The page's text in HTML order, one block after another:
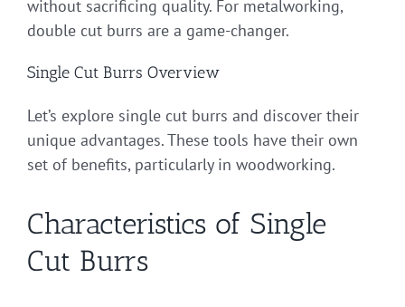
without sacrificing quality. For metalworking,
double cut burrs are a game-changer.
Single Cut Burrs Overview
Let’s explore single cut burrs and discover their
unique advantages. These tools have their own
set of benefits, particularly in woodworking.
Characteristics of Single
Cut Burrs